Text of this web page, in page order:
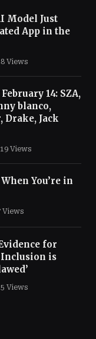
Model Just
App in the
Views
14: SZA,
blanco,
Drake, Jack
19 Views
You’re in
Views
for
Inclusion is
Views